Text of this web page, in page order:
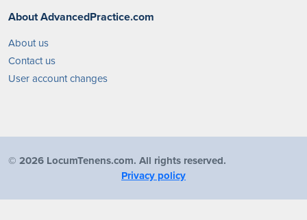
About AdvancedPractice.com
About us
Contact us
User account changes
© 2026 LocumTenens.com. All rights reserved.
Privacy policy